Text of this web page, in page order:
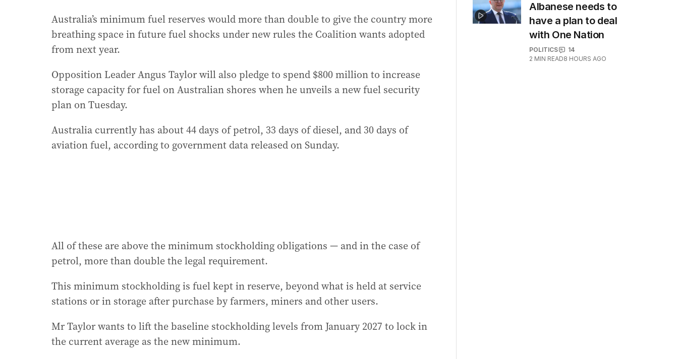
Australia’s minimum fuel reserves would more than double to give the country more
breathing space in future fuel shocks under new rules the Coalition wants adopted
from next year.
Opposition Leader Angus Taylor will also pledge to spend $800 million to increase
storage capacity for fuel on Australian shores when he unveils a new fuel security
plan on Tuesday.
Australia currently has about 44 days of petrol, 33 days of diesel, and 30 days of
aviation fuel, according to government data released on Sunday.
All of these are above the minimum stockholding obligations — and in the case of
petrol, more than double the legal requirement.
This minimum stockholding is fuel kept in reserve, beyond what is held at service
stations or in storage after purchase by farmers, miners and other users.
Mr Taylor wants to lift the baseline stockholding levels from January 2027 to lock in
the current average as the new minimum.
Albanese needs to
have a plan to deal
with One Nation
POLITICS
14
2 MIN READ8 HOURS AGO